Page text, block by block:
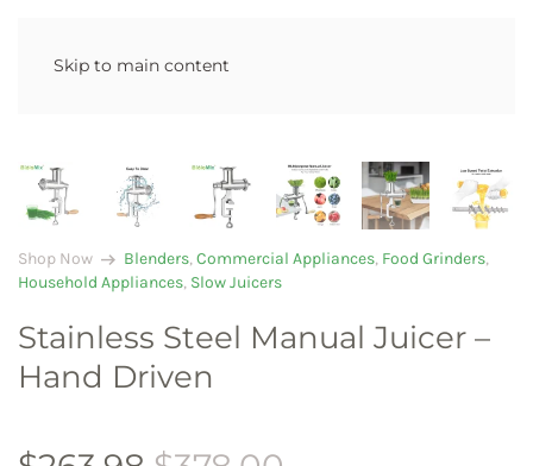
Skip to main content
Shop Now arrow_right_alt Blenders,Commercial Appliances, Food Grinders,
Household Appliances, Slow Juicers
Stainless Steel Manual Juicer –
Hand Driven